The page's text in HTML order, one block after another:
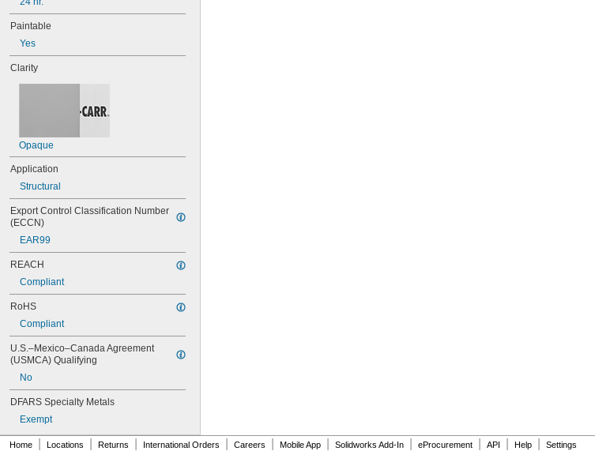
363A/B
382
392
403
408
409
410
411
415
420
422
426
427
435
438
440
442
444
446
455
Paintable
Yes
Clarity
Opaque
Application
Structural
Export Control Classification Number
(ECCN)
EAR99
REACH
Compliant
RoHS
Compliant
U.S.–Mexico–Canada Agreement
(USMCA) Qualifying
No
DFARS Specialty Metals
Exempt
Home Locations Returns International Orders Careers Mobile App Solidworks Add-In eProcurement API Help Settings